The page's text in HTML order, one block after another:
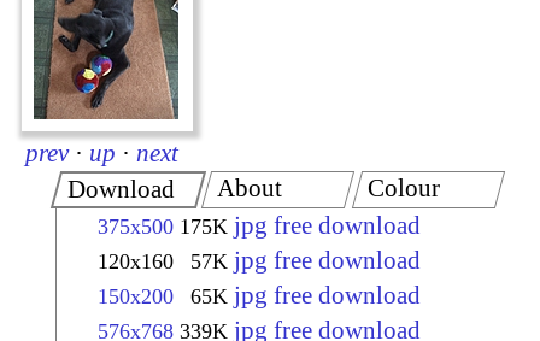
prev · up · next
Download
375x500 175K jpg free download
120x160 57K jpg free download
150x200 65K jpg free download
576x768 339K jpg free download
About Colour